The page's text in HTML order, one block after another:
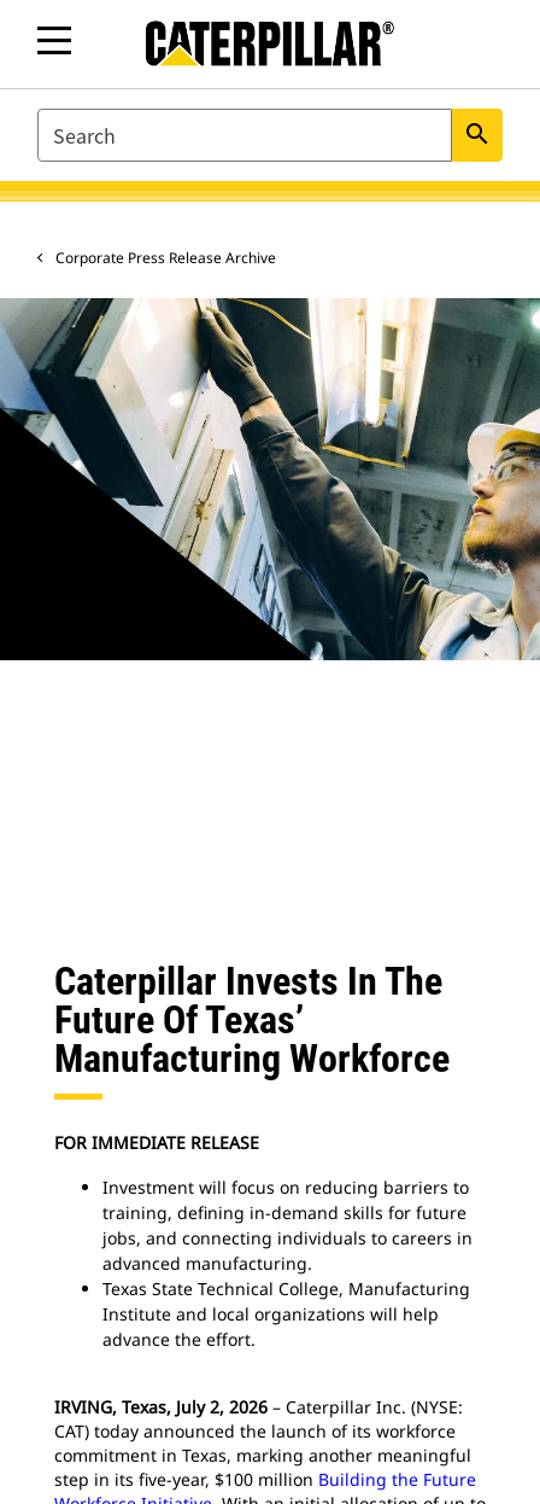
SEARCH search
Corporate Press Release Archive
Caterpillar Invests In The
Future Of Texas’
Manufacturing Workforce
FOR IMMEDIATE RELEASE
Investment will focus on reducing barriers to
training, defining in-demand skills for future
jobs, and connecting individuals to careers in
advanced manufacturing.
Texas State Technical College, Manufacturing
Institute and local organizations will help
advance the effort.
IRVING, Texas, July 2, 2026 – Caterpillar Inc. (NYSE:
CAT) today announced the launch of its workforce
commitment in Texas, marking another meaningful
step in its five-year, $100 million Building the Future